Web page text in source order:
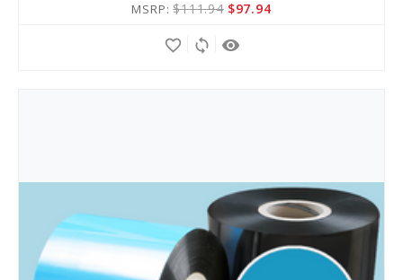
MSRP:$111.94 $97.94
remove_red_eye
sync
favorite_border